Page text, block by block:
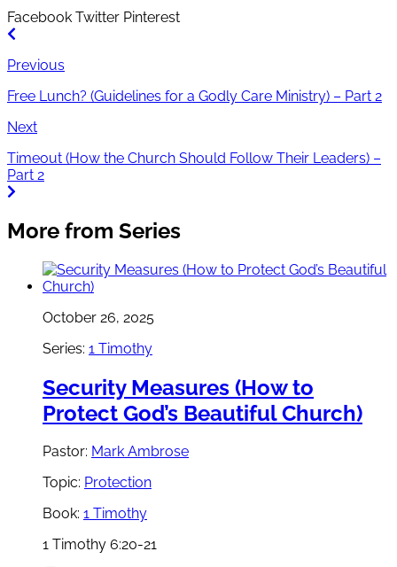
Facebook Twitter Pinterest
Previous
Free Lunch? (Guidelines for a Godly Care Ministry) – Part 2
Next
Timeout (How the Church Should Follow Their Leaders) –
Part 2
More from Series
October 26, 2025
Series: 1 Timothy
Security Measures (How to
Protect God’s Beautiful Church)
Pastor: Mark Ambrose
Topic: Protection
Book: 1 Timothy
1 Timothy 6:20-21